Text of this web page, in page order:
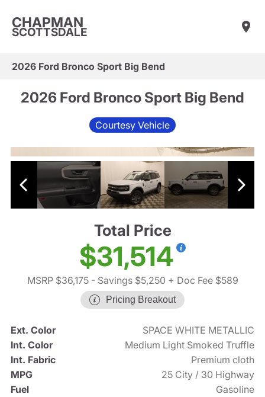
CHAPMAN
SCOTTSDALE
2026 Ford Bronco Sport Big Bend
2026 Ford Bronco Sport Big Bend
Courtesy Vehicle
Total Price
$31,514
MSRP $36,175- Savings $5,250 + Doc Fee $589
Pricing Breakout
Ext. Color
SPACE WHITE METALLIC
Int. Color
Medium Light Smoked Truffle
Int. Fabric
Premium cloth
MPG
25 City / 30 Highway
Fuel
Gasoline